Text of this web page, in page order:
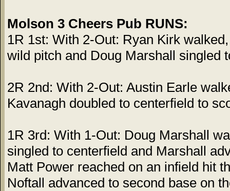
Molson 3 Cheers Pub RUNS:
1R 1st: With 2-Out: Ryan Kirk
wild pitch and Doug Marshall singled
2R 2nd: With 2-Out: Austin Earle
Kavanagh doubled to centerfield to
1R 3rd: With 1-Out: Doug Marshall
singled to centerfield and Marshall
Matt Power reached on an infield hit
Noftall advanced to second base on